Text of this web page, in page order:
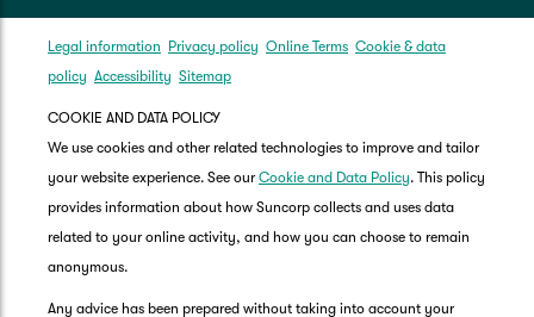
Legal information Privacy policy Online Terms Cookie & data
policy Accessibility Sitemap
COOKIE AND DATA POLICY
We use cookies and other related technologies to improve and tailor
your website experience. See our Cookie and Data Policy. This policy
provides information about how Suncorp collects and uses data
related to your online activity, and how you can choose to remain
anonymous.
Any advice has been prepared without taking into account your